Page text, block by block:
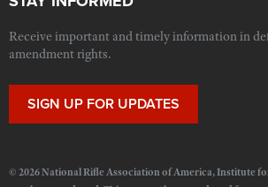
Receive important and timely information in
amendment rights.
SIGN UP FOR UPDATES
© 2026 National Rifle Association of America, Institute